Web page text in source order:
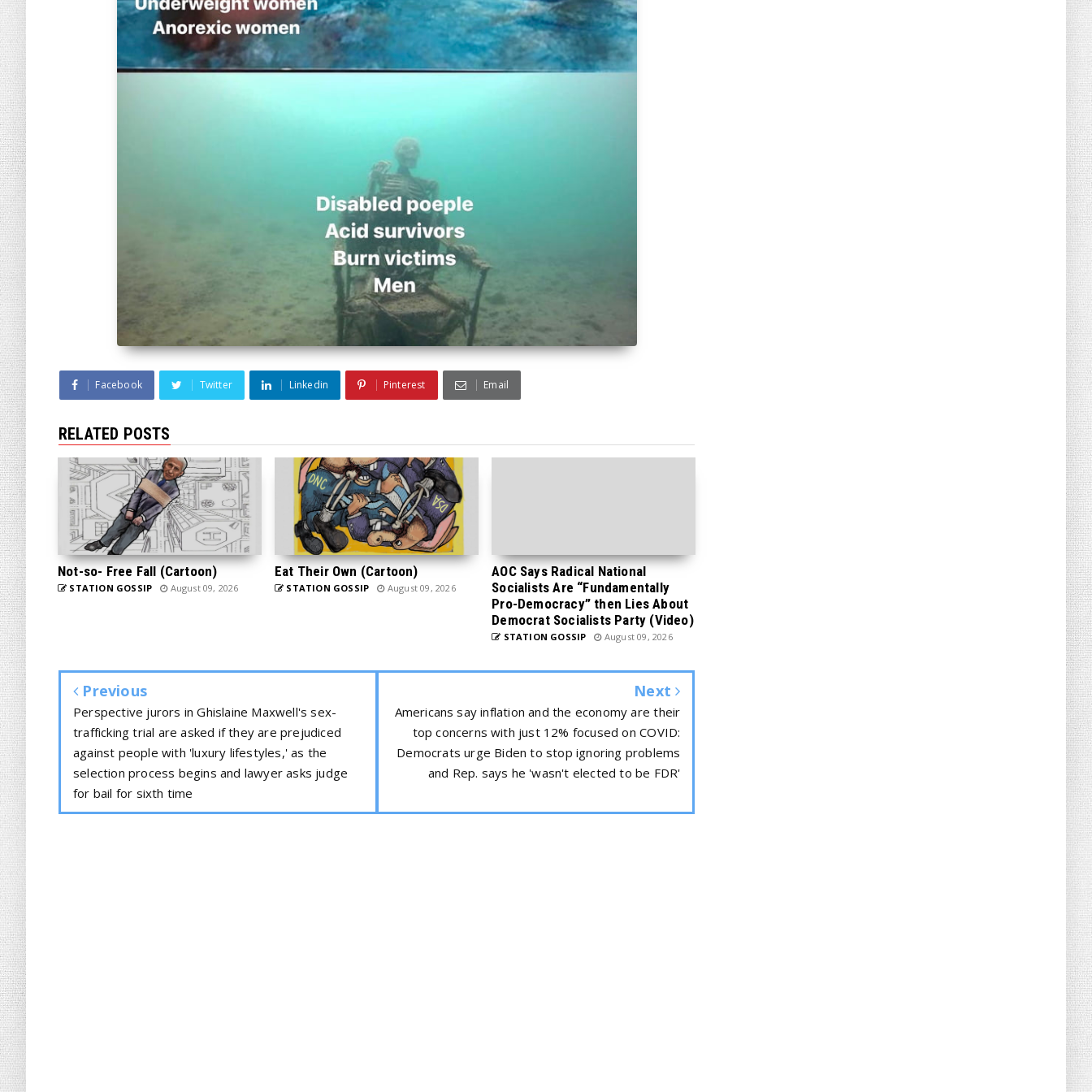
Facebook Twitter Linkedin Pinterest Email
RELATED POSTS
Not-so- Free Fall (Cartoon)
STATION GOSSIP August 09, 2026
Eat Their Own (Cartoon)
STATION GOSSIP August 09, 2026
AOC Says Radical National
Socialists Are “Fundamentally
Pro-Democracy” then Lies About
Democrat Socialists Party (Video)
STATION GOSSIP August 09, 2026
Previous
Perspective jurors in Ghislaine Maxwell's sex-
trafficking trial are asked if they are prejudiced
against people with 'luxury lifestyles,' as the
selection process begins and lawyer asks judge
for bail for sixth time
Next
Americans say inflation and the economy are their
top concerns with just 12% focused on COVID:
Democrats urge Biden to stop ignoring problems
and Rep. says he 'wasn't elected to be FDR'